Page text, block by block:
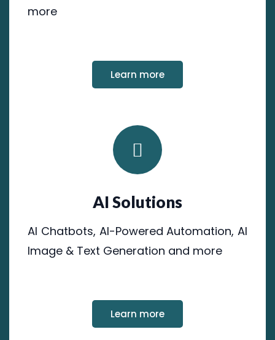
more
Learn more
AI Solutions
AI Chatbots, AI-Powered Automation, AI
Image & Text Generation and more
Learn more